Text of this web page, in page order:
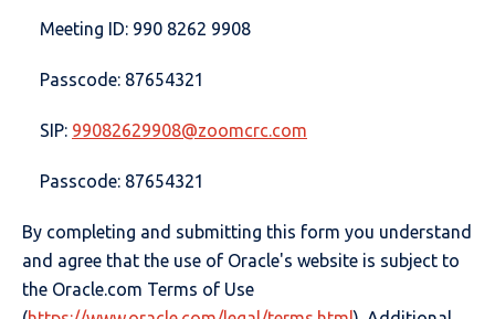
Meeting ID: 990 8262 9908
Passcode: 87654321
SIP: 99082629908@zoomcrc.com
Passcode: 87654321
By completing and submitting this form you understand
and agree that the use of Oracle's website is subject to
the Oracle.com Terms of Use